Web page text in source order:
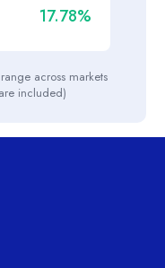
17.78%
across markets
included)